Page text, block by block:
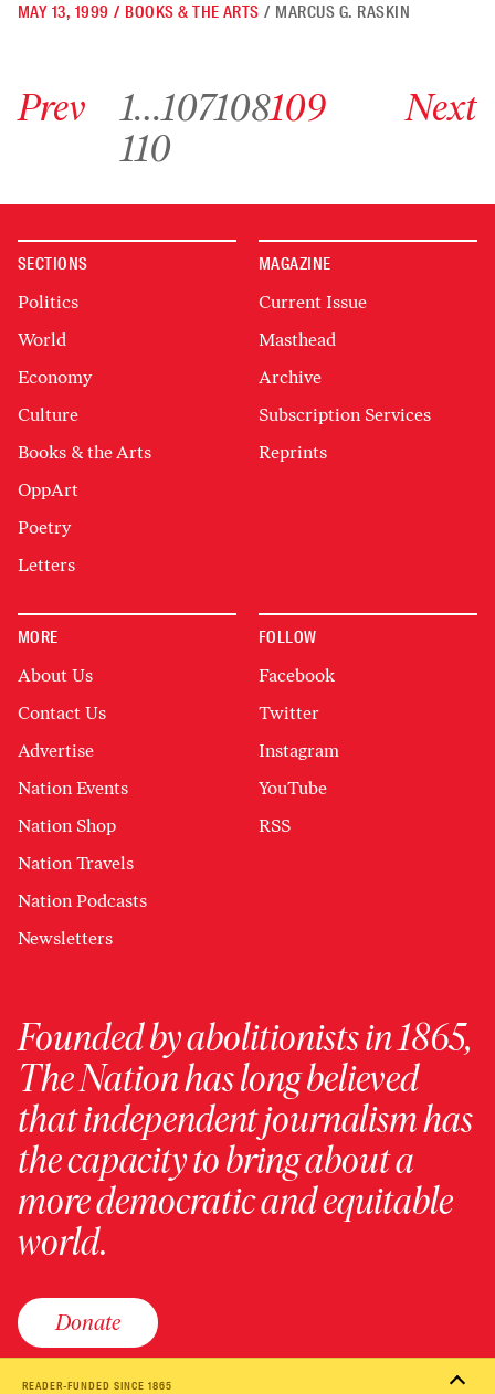
READER-FUNDED SINCE 1865
MAY 13, 1999 / BOOKS & THE ARTS / MARCUS G. RASKIN
Prev 1…107108109
Go to archive page 110
110
Next
SECTIONS
Politics
World
Economy
Culture
Books & the Arts
OppArt
Poetry
Letters
MAGAZINE
Current Issue
Masthead
Archive
Subscription Services
Reprints
MORE
About Us
Contact Us
Advertise
Nation Events
Nation Shop
Nation Travels
Nation Podcasts
Newsletters
FOLLOW
Facebook
Twitter
Instagram
YouTube
RSS
Founded by abolitionists in 1865,
The Nation has long believed
that independent journalism has
the capacity to bring about a
more democratic and equitable
world.
Donate